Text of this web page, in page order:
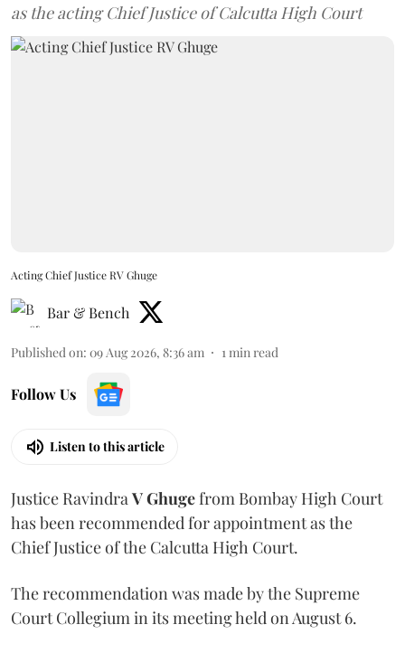
as the acting Chief Justice of Calcutta High Court
Acting Chief Justice RV Ghuge
Bar & Bench
Published on: 09 Aug 2026, 8:36 am 1 min read
Follow Us
Listen to this article
Justice Ravindra V Ghugefrom Bombay High Court
has been recommended for appointment as the
Chief Justice of the Calcutta High Court.
The recommendation was made by the Supreme
Court Collegium in its meeting held on August 6.